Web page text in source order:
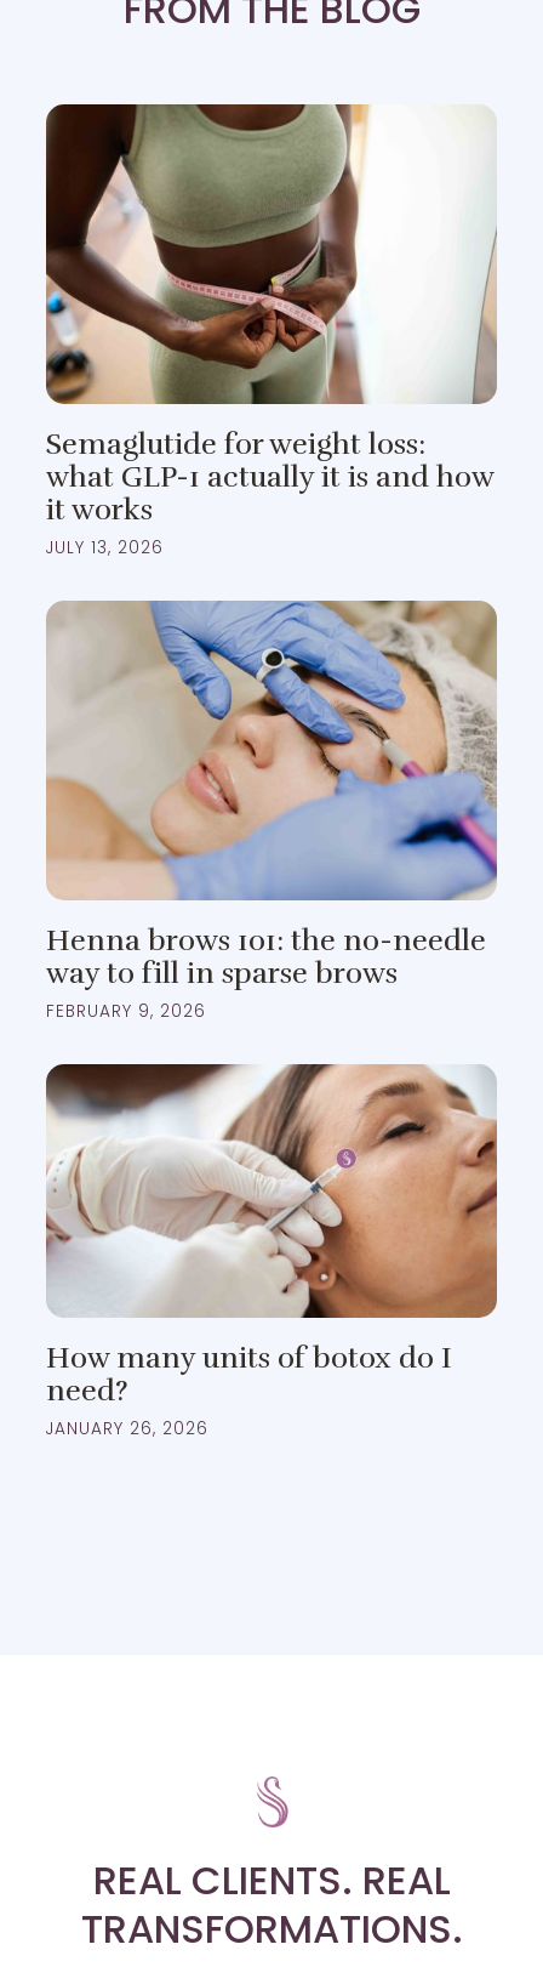
Semaglutide for weight loss:
what GLP-1 actually it is and how
it works
JULY 13, 2026
Henna brows 101: the no-needle
way to fill in sparse brows
FEBRUARY 9, 2026
How many units of botox do I
need?
JANUARY 26, 2026
REAL CLIENTS. REAL
TRANSFORMATIONS.